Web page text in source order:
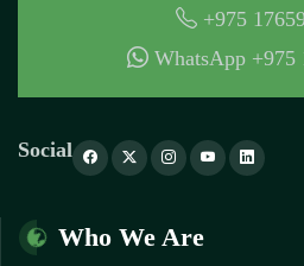
+975
WhatsApp +975
Social
Who We Are